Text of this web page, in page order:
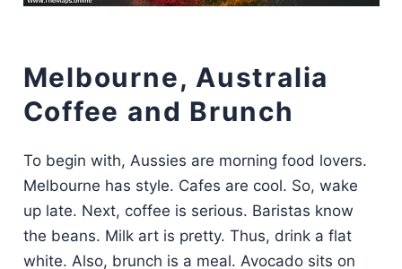
Melbourne, Australia
Coffee and Brunch
To begin with, Aussies are morning food lovers.
Melbourne has style. Cafes are cool. So, wake
up late. Next, coffee is serious. Baristas know
the beans. Milk art is pretty. Thus, drink a flat
white. Also, brunch is a meal. Avocado sits on